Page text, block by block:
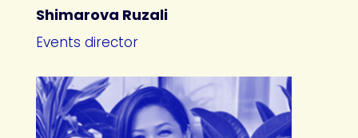
Shimarova Ruzali
Events director